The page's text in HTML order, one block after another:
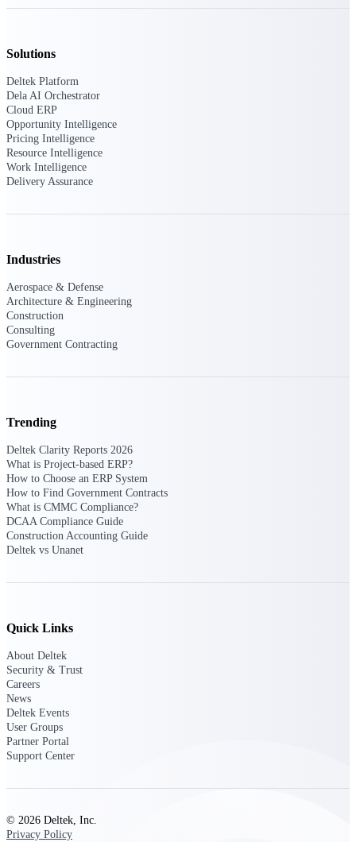
revenue recognition.
consulting firms.
across the full project lifecycle with purpose-
Deltek Replicon
across a global workforce.
Deltek Costpoint
Intelligent ERP for government contracting,
aerospace, and defense.
Deltek Vantagepoint
Solutions
Deltek Platform
Dela AI Orchestrator
Cloud ERP
Opportunity Intelligence
Pricing Intelligence
Resource Intelligence
Work Intelligence
Delivery Assurance
Industries
Aerospace & Defense
Architecture & Engineering
Construction
Consulting
Government Contracting
Trending
Deltek Clarity Reports 2026
What is Project-based ERP?
How to Choose an ERP System
How to Find Government Contracts
What is CMMC Compliance?
DCAA Compliance Guide
Construction Accounting Guide
Deltek vs Unanet
Quick Links
About Deltek
Security & Trust
Careers
News
Deltek Events
User Groups
Partner Portal
Support Center
© 2026 Deltek, Inc.
Privacy Policy